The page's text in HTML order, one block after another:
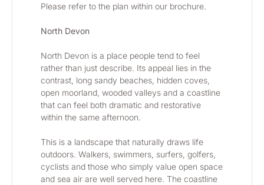
Please refer to the plan within our brochure.
North Devon
North Devon is a place people tend to feel
rather than just describe. Its appeal lies in the
contrast, long sandy beaches, hidden coves,
open moorland, wooded valleys and a coastline
that can feel both dramatic and restorative
within the same afternoon.
This is a landscape that naturally draws life
outdoors. Walkers, swimmers, surfers, golfers,
cyclists and those who simply value open space
and sea air are well served here. The coastline